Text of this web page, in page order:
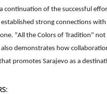
continuation of the successful
established strong connections
"All the Colors of Tradition"
demonstrates how
promotes Sarajevo as a